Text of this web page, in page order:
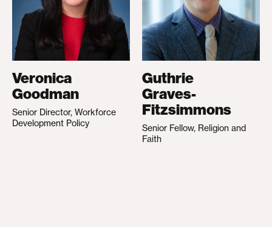
Veronica
Goodman
Senior Director, Workforce
Development Policy
Guthrie
Graves-
Fitzsimmons
Senior Fellow, Religion and
Faith